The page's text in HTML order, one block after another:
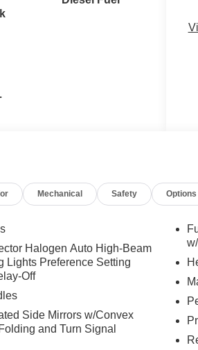
Mechanical Safety Options
Halogen Auto High-Beam
Lights Preference Setting
Off
Side Mirrors w/Convex
and Turn Signal